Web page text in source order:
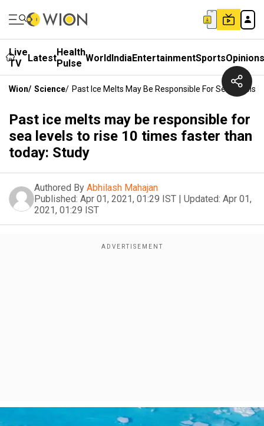
Live
TV
LatestHealth
Pulse WorldIndiaEntertainmentSportsOpinions
Wion/ Science/ Past Ice Melts May Be Responsible For Sea Levels
Past ice melts may be responsible for
sea levels to rise 10 times faster than
today: Study
Authored By Abhilash Mahajan
Published: Apr 01, 2021, 01:29 IST | Updated: Apr 01,
2021, 01:29 IST